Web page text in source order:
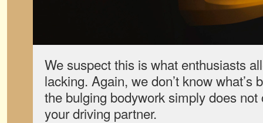
We suspect this is what enthusiasts
lacking. Again, we don’t know what’s
the bulging bodywork simply does
your driving partner.